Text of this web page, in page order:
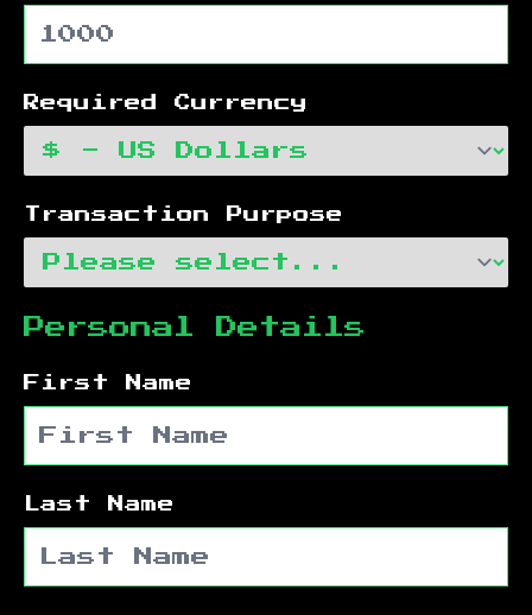
Required Currency
Transaction Purpose
Personal Details
First Name
Last Name